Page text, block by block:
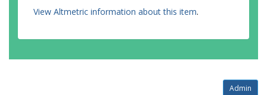
View Altmetric information about this item.
Admin